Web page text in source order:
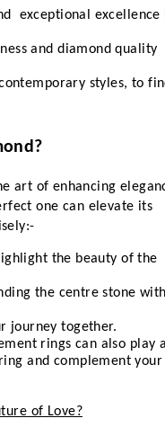
exceptional excellence
and diamond quality
styles, to
art of enhancing
one can elevate its
the beauty of the
the centre stone with
journey together.
rings can also play
and complement your
of Love?